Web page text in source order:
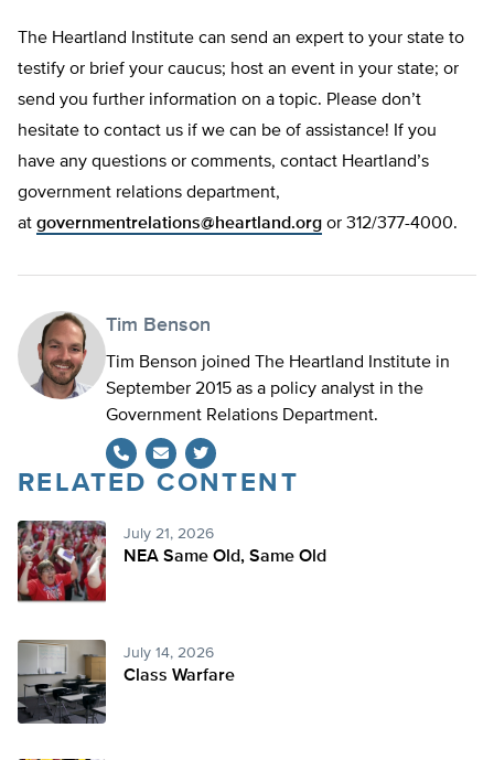
The Heartland Institute can send an expert to your state to
testify or brief your caucus; host an event in your state; or
send you further information on a topic. Please don’t
hesitate to contact us if we can be of assistance! If you
have any questions or comments, contact Heartland’s
government relations department,
at governmentrelations@heartland.org or 312/377-4000.
Tim Benson
Tim Benson joined The Heartland Institute in
September 2015 as a policy analyst in the
Government Relations Department.
Twitter
RELATED CONTENT
July 21, 2026
NEA Same Old, Same Old
July 14, 2026
Class Warfare